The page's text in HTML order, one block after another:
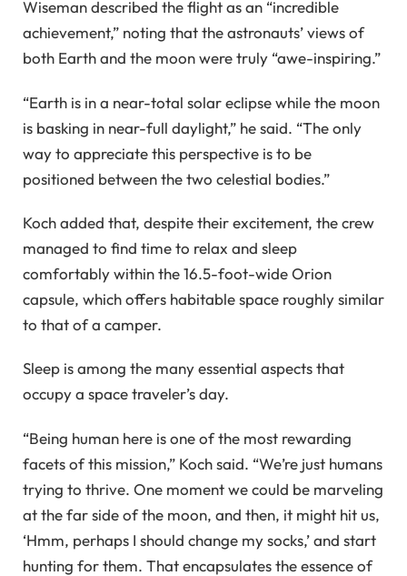
Wiseman described the flight as an “incredible
achievement,” noting that the astronauts’ views of
both Earth and the moon were truly “awe-inspiring.”
“Earth is in a near-total solar eclipse while the moon
is basking in near-full daylight,” he said. “The only
way to appreciate this perspective is to be
positioned between the two celestial bodies.”
Koch added that, despite their excitement, the crew
managed to find time to relax and sleep
comfortably within the 16.5-foot-wide Orion
capsule, which offers habitable space roughly similar
to that of a camper.
Sleep is among the many essential aspects that
occupy a space traveler’s day.
“Being human here is one of the most rewarding
facets of this mission,” Koch said. “We’re just humans
trying to thrive. One moment we could be marveling
at the far side of the moon, and then, it might hit us,
‘Hmm, perhaps I should change my socks,’ and start
hunting for them. That encapsulates the essence of